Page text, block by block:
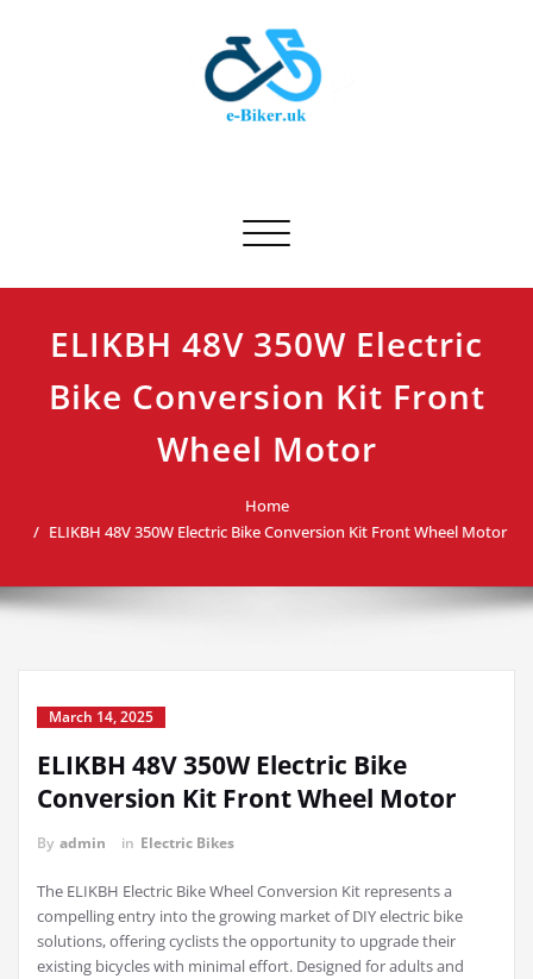
Toggle navigation
ELIKBH 48V 350W Electric
Bike Conversion Kit Front
Wheel Motor
Home
ELIKBH 48V 350W Electric Bike Conversion Kit Front Wheel Motor
March 14, 2025
ELIKBH 48V 350W Electric Bike
Conversion Kit Front Wheel Motor
By admin in Electric Bikes
The ELIKBH Electric Bike Wheel Conversion Kit represents a
compelling entry into the growing market of DIY electric bike
solutions, offering cyclists the opportunity to upgrade their
existing bicycles with minimal effort. Designed for adults and